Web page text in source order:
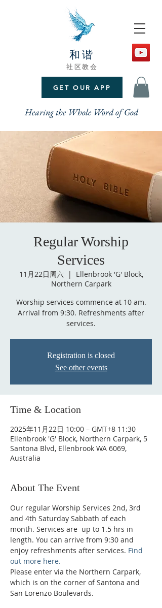
GET OUR APP
和谐
社区教会
Hearing the Whole Word of God
Regular Worship
Services
11月22日周六
  |
Ellenbrook 'G' Block,
Northern Carpark
Worship services commence at 10 am.
Arrival from 9:30. Refreshments after
services.
Registration is closed
See other events
Time & Location
2025年11月22日 10:00 – GMT+8 11:30
Ellenbrook 'G' Block, Northern Carpark, 5
Santona Blvd, Ellenbrook WA 6069,
Australia
About The Event
Our regular Worship Services 2nd, 3rd
and 4th Saturday Sabbath of each
month. Services are  up to 1.5 hrs in
length. You can arrive from 9:30 and
enjoy refreshments after services. Find
out more here.
Please enter via the Northern Carpark,
which is on the corner of Santona and
San Lorenzo Boulevards.